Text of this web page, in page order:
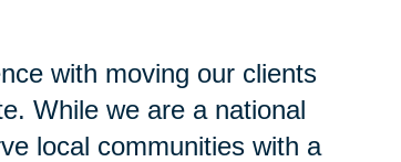
with moving our clients
While we are a national
local communities with a